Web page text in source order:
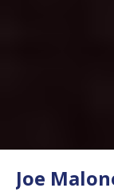
Joe